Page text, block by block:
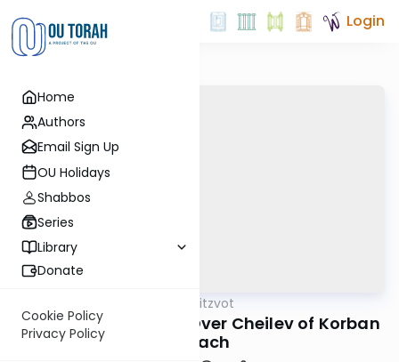
Home
Authors
Email Sign Up
OU Holidays
Shabbos
Series
Library
Donate
Cookie Policy
Privacy Policy
Login
Sefer Hamitzvot
Mitzvah 90: Leaving Over Cheilev of Korban
Pesach